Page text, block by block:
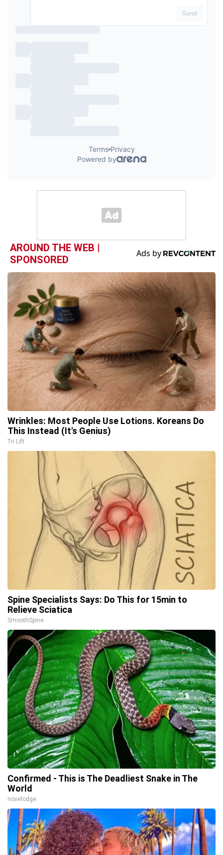
AROUND THE WEB |
SPONSORED
Wrinkles: Most People Use Lotions. Koreans Do
This Instead (It's Genius)
Tri Lift
Spine Specialists Says: Do This for 15min to
Relieve Sciatica
SmoothSpine
Confirmed - This is The Deadliest Snake in The
World
novelodge